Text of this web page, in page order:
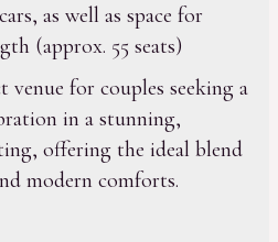
as well as space for
(approx. 55 seats)
venue for couples seeking a
in a stunning,
offering the ideal blend
modern comforts.